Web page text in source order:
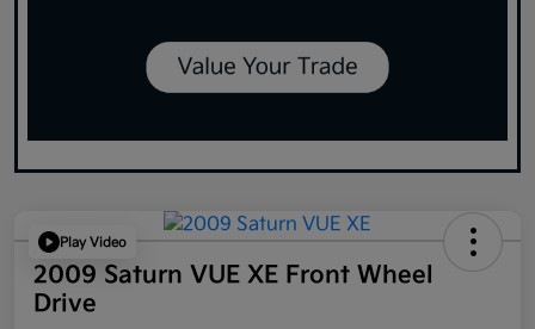
Play Video
2009 Saturn VUE XE Front Wheel
Drive